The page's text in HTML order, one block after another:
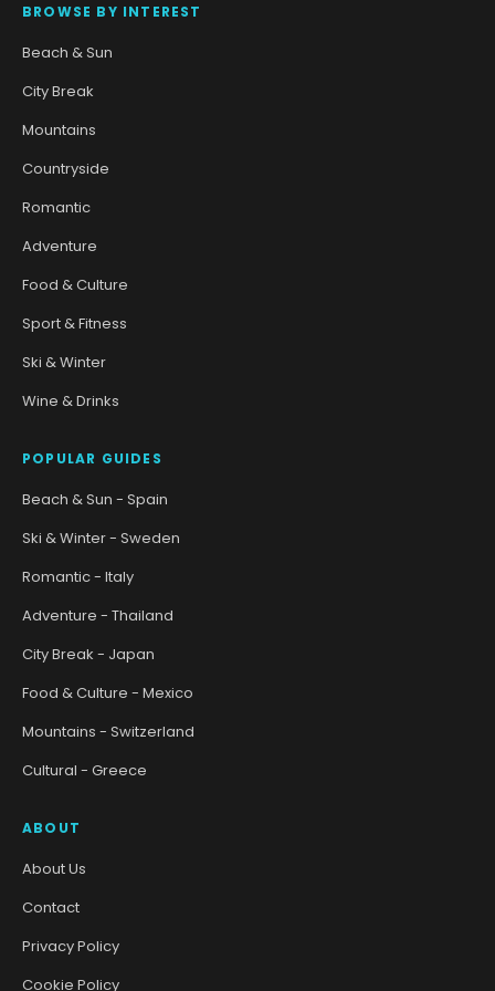
BROWSE BY INTEREST
Beach & Sun
City Break
Mountains
Countryside
Romantic
Adventure
Food & Culture
Sport & Fitness
Ski & Winter
Wine & Drinks
POPULAR GUIDES
Beach & Sun - Spain
Ski & Winter - Sweden
Romantic - Italy
Adventure - Thailand
City Break - Japan
Food & Culture - Mexico
Mountains - Switzerland
Cultural - Greece
ABOUT
About Us
Contact
Privacy Policy
Cookie Policy